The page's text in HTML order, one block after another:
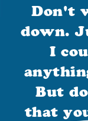
Don't
down.
I
But
that